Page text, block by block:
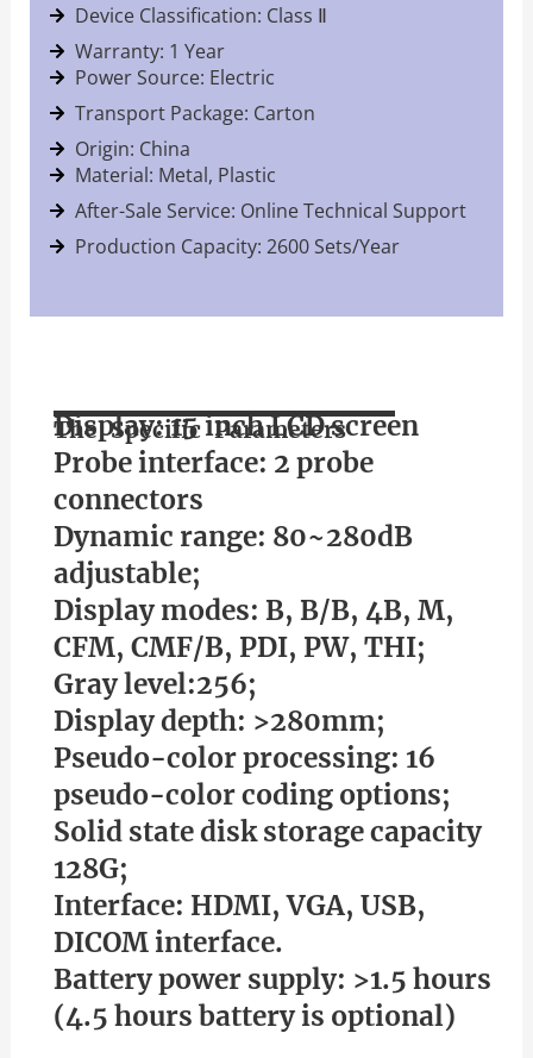
Device Classification: Class Ⅱ
Warranty: 1 Year
Power Source: Electric
Transport Package: Carton
Origin: China
Material: Metal, Plastic
After-Sale Service: Online Technical Support
Production Capacity: 2600 Sets/Year
The Specific Parameters
Display: 15 inch LCD screen
Probe interface: 2 probe
connectors
Dynamic range: 80~280dB
adjustable;
Display modes: B, B/B, 4B, M,
CFM, CMF/B, PDI, PW, THI;
Gray level:256;
Display depth: >280mm;
Pseudo-color processing: 16
pseudo-color coding options;
Solid state disk storage capacity
128G;
Interface: HDMI, VGA, USB,
DICOM interface.
Battery power supply: >1.5 hours
(4.5 hours battery is optional)